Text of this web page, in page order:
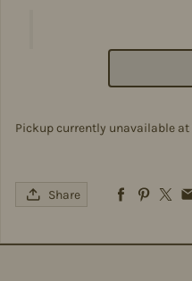
Pickup currently unavailable at
Share